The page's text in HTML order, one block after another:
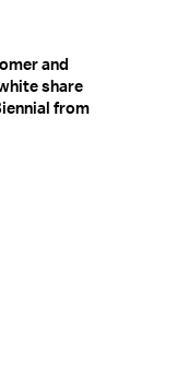
and
share
from